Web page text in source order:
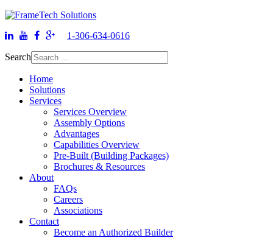
1-306-634-0616
Search
Home
Solutions
Services
Services Overview
Assembly Options
Advantages
Capabilities Overview
Pre-Built (Building Packages)
Brochures & Resources
About
FAQs
Careers
Associations
Contact
Become an Authorized Builder